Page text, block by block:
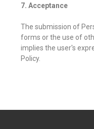
7. Acceptance
The submission of
forms or the use of
implies the user's
Policy.